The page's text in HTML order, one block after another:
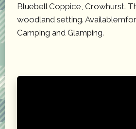
Bluebell Coppice, Crowhurst.
woodland setting.
Camping and Glamping.